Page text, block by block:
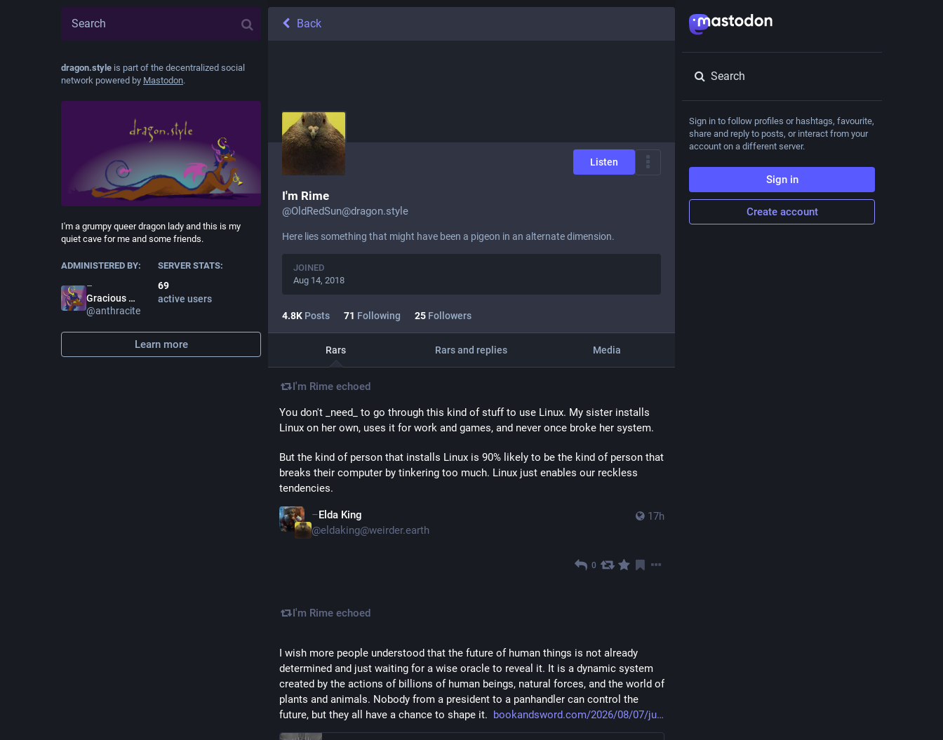
dragon.style is part of the decentralized social
network powered by Mastodon.
I'm a grumpy queer dragon lady and this is my
quiet cave for me and some friends.
ADMINISTERED BY:
Gracious
Anthracite
@anthracite
SERVER STATS:
69
active users
Learn more
Back
Listen
I'm Rime
@OldRedSun@dragon.style
Here lies something that might have been a pigeon in an alternate dimension.
JOINED
Aug 14, 2018
4.8K Posts 71 Following 25 Followers
Rars Rars and replies Media
I'm Rime echoed
17h
Elda King
@eldaking@weirder.earth
You don't _need_ to go through this kind of stuff to use Linux. My sister installs
Linux on her own, uses it for work and games, and never once broke her system.
But the kind of person that installs Linux is 90% likely to be the kind of person that
breaks their computer by tinkering too much. Linux just enables our reckless
tendencies.
0
I'm Rime echoed
I wish more people understood that the future of human things is not already
determined and just waiting for a wise oracle to reveal it. It is a dynamic system
created by the actions of billions of human beings, natural forces, and the world of
plants and animals. Nobody from a president to a panhandler can control the
future, but they all have a chance to shape it. bookandsword.com/2026/08/07/ju
Search
Sign in to follow profiles or hashtags, favourite,
share and reply to posts, or interact from your
account on a different server.
Sign in
Create account